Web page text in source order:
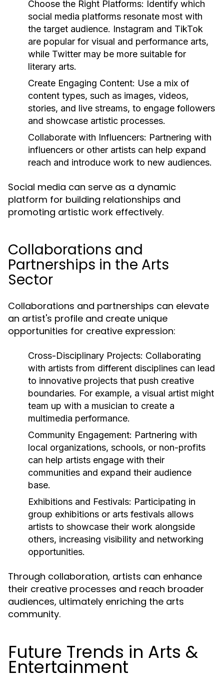
Choose the Right Platforms: Identify which
social media platforms resonate most with
the target audience. Instagram and TikTok
are popular for visual and performance arts,
while Twitter may be more suitable for
literary arts.
Create Engaging Content: Use a mix of
content types, such as images, videos,
stories, and live streams, to engage followers
and showcase artistic processes.
Collaborate with Influencers: Partnering with
influencers or other artists can help expand
reach and introduce work to new audiences.
Social media can serve as a dynamic
platform for building relationships and
promoting artistic work effectively.
Collaborations and
Partnerships in the Arts
Sector
Collaborations and partnerships can elevate
an artist's profile and create unique
opportunities for creative expression:
Cross-Disciplinary Projects: Collaborating
with artists from different disciplines can lead
to innovative projects that push creative
boundaries. For example, a visual artist might
team up with a musician to create a
multimedia performance.
Community Engagement: Partnering with
local organizations, schools, or non-profits
can help artists engage with their
communities and expand their audience
base.
Exhibitions and Festivals: Participating in
group exhibitions or arts festivals allows
artists to showcase their work alongside
others, increasing visibility and networking
opportunities.
Through collaboration, artists can enhance
their creative processes and reach broader
audiences, ultimately enriching the arts
community.
Future Trends in Arts &
Entertainment